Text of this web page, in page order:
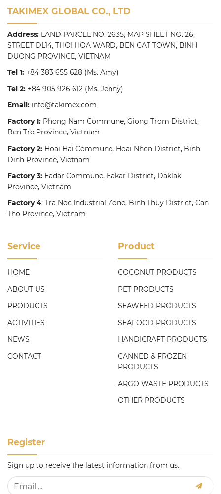
TAKIMEX GLOBAL CO., LTD
Address: LAND PARCEL NO. 2635, MAP SHEET NO. 26,
STREET DL14, THOI HOA WARD, BEN CAT TOWN, BINH
DUONG PROVINCE, VIETNAM
Tel 1: +84 383 655 628 (Ms. Amy)
Tel 2: +84 905 926 612 (Ms. Jenny)
Email: info@takimex.com
Factory 1: Phong Nam Commune, Giong Trom District,
Ben Tre Province, Vietnam
Factory 2: Hoai Hai Commune, Hoai Nhon District, Binh
Dinh Province, Vietnam
Factory 3: Eadar Commune, Eakar District, Daklak
Province, Vietnam
Factory 4: Tra Noc Industrial Zone, Binh Thuy District, Can
Tho Province, Vietnam
Service
HOME
ABOUT US
PRODUCTS
ACTIVITIES
NEWS
CONTACT
Product
COCONUT PRODUCTS
PET PRODUCTS
SEAWEED PRODUCTS
SEAFOOD PRODUCTS
HANDICRAFT PRODUCTS
CANNED & FROZEN
PRODUCTS
ARGO WASTE PRODUCTS
OTHER PRODUCTS
Register
Sign up to receive the latest information from us.